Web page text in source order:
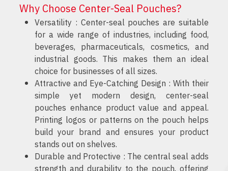
Why Choose Center-Seal Pouches?
Versatility : Center-seal pouches are suitable
for a wide range of industries, including food,
beverages, pharmaceuticals, cosmetics, and
industrial goods. This makes them an ideal
choice for businesses of all sizes.
Attractive and Eye-Catching Design : With their
simple yet modern design, center-seal
pouches enhance product value and appeal.
Printing logos or patterns on the pouch helps
build your brand and ensures your product
stands out on shelves.
Durable and Protective : The central seal adds